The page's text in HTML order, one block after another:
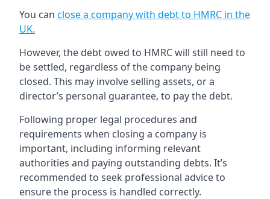
You can close a company with debt to HMRC in the
UK.
However, the debt owed to HMRC will still need to
be settled, regardless of the company being
closed. This may involve selling assets, or a
director’s personal guarantee, to pay the debt.
Following proper legal procedures and
requirements when closing a company is
important, including informing relevant
authorities and paying outstanding debts. It’s
recommended to seek professional advice to
ensure the process is handled correctly.